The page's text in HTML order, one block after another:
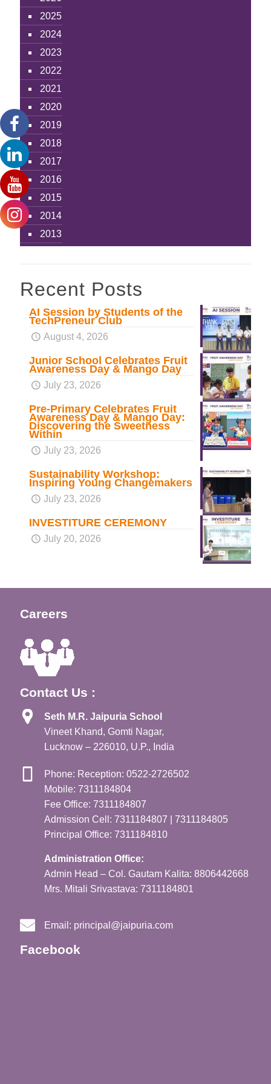
2025
2024
2023
2022
2021
2020
2019
2018
2017
2016
2015
2014
2013
Recent Posts
AI Session by Students of the
TechPreneur Club
August 4, 2026
Junior School Celebrates Fruit
Awareness Day & Mango Day
July 23, 2026
Pre-Primary Celebrates Fruit
Awareness Day & Mango Day:
Discovering the Sweetness
Within
July 23, 2026
Sustainability Workshop:
Inspiring Young Changemakers
July 23, 2026
INVESTITURE CEREMONY
July 20, 2026
Careers
Contact Us :
Seth M.R. Jaipuria School
Vineet Khand, Gomti Nagar,
Lucknow – 226010, U.P., India
Phone: Reception: 0522-2726502
Mobile: 7311184804
Fee Office: 7311184807
Admission Cell: 7311184807 | 7311184805
Principal Office: 7311184810
Administration Office:
Admin Head – Col. Gautam Kalita: 8806442668
Mrs. Mitali Srivastava: 7311184801
Email: principal@jaipuria.com
Facebook